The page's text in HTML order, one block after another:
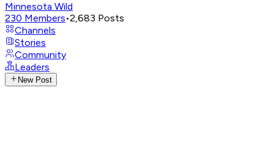
Minnesota Wild
230 Members•2,683 Posts
Channels
Stories
Community
Leaders
New Post